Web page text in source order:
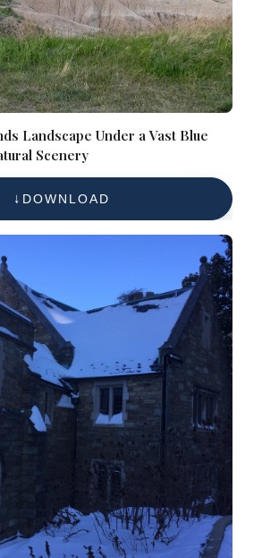
Landscape Under a Vast Blue
Scenery
DOWNLOAD